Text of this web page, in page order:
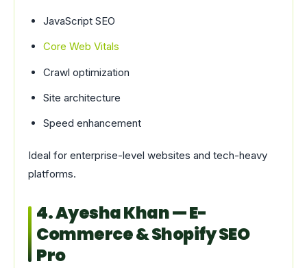
JavaScript SEO
Core Web Vitals
Crawl optimization
Site architecture
Speed enhancement
Ideal for enterprise-level websites and tech-heavy
platforms.
4. Ayesha Khan — E-
Commerce & Shopify SEO
Pro